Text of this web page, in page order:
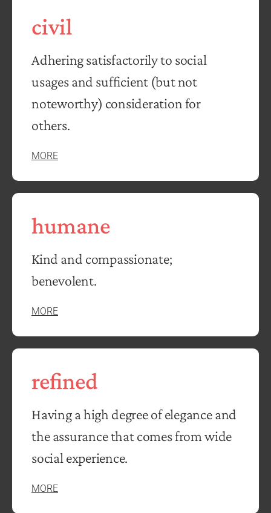
civil
Adhering satisfactorily to social
usages and sufficient (but not
noteworthy) consideration for
others.
MORE
humane
Kind and compassionate;
benevolent.
MORE
refined
Having a high degree of elegance and
the assurance that comes from wide
social experience.
MORE